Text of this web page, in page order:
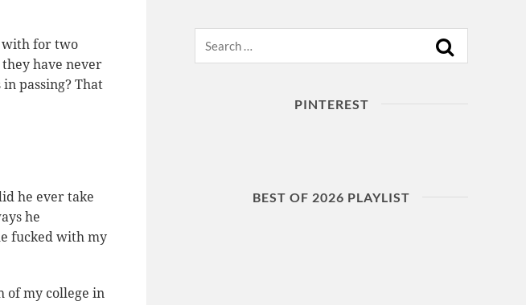
with for two
have never
passing? That
he ever take
he
fucked with my
of my college in
PINTEREST
BEST OF 2026 PLAYLIST